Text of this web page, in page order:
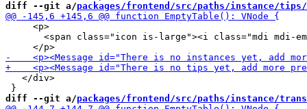
diff --git a/packages/frontend/src/paths/instance/
     <p>
<span class="icon is-large"><i class="mdi mdi-
   </div>
diff --git a/packages/frontend/src/paths/instance/